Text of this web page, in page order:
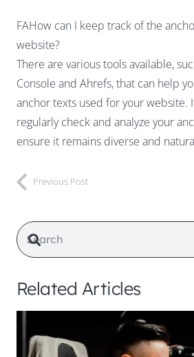
FAHow can I keep track of the
website?
There are various tools available,
Console and Ahrefs, that can help
anchor texts used for your website.
regularly check and analyze your
ensure it remains diverse and
Previous Post
Related Articles